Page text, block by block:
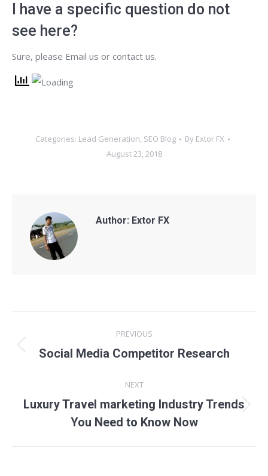
I have a specific question do not
see here?
Sure, please Email us or contact us.
Categories: Lead Generation, SEO Blog By Extor FX
August 23, 2018
Author: Extor FX
navigation
PREVIOUS
Previous
Social Media Competitor Research
NEXT
Next
post:
Luxury Travel marketing Industry Trends
You Need to Know Now